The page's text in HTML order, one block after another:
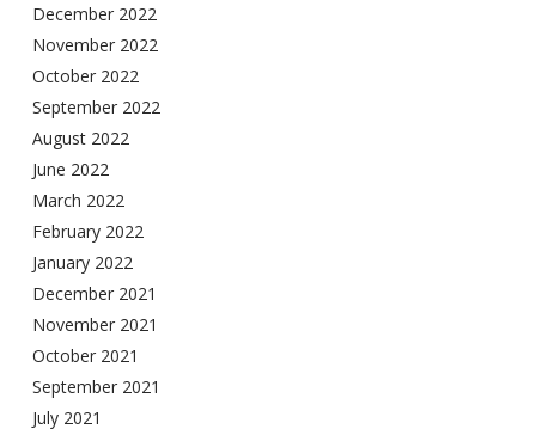
December 2022
November 2022
October 2022
September 2022
August 2022
June 2022
March 2022
February 2022
January 2022
December 2021
November 2021
October 2021
September 2021
July 2021